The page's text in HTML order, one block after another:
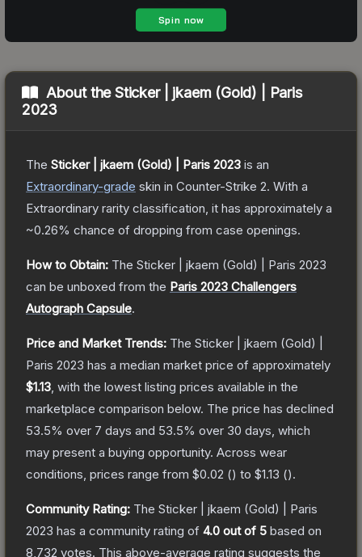
About theSticker | jkaem (Gold) | Paris
2023
The Sticker | jkaem (Gold) | Paris 2023 is an
Extraordinary-grade skin in Counter-Strike 2. With a
Extraordinary rarity classification, it has approximately a
~0.26% chance of dropping from case openings.
How to Obtain: The Sticker | jkaem (Gold) | Paris 2023
can be unboxed from the Paris 2023 Challengers
Autograph Capsule.
Price and Market Trends: The Sticker | jkaem (Gold) |
Paris 2023 has a median market price of approximately
$1.13 , with the lowest listing prices available in the
marketplace comparison below. The price has declined
53.5% over 7 days and 53.5% over 30 days, which
may present a buying opportunity. Across wear
conditions, prices range from $0.02 () to $1.13 ().
Community Rating: The Sticker | jkaem (Gold) | Paris
2023 has a community rating of 4.0 out of 5 based on
8,732 votes. This above-average rating suggests the